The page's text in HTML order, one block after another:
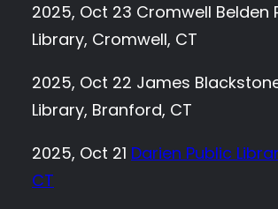
2025, Oct 23 Cromwell Belden
Library, Cromwell, CT
2025, Oct 22 James
Library, Branford, CT
2025, Oct 21 Darien Public
CT